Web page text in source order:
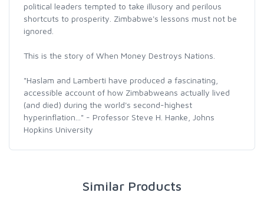
political leaders tempted to take illusory and perilous
shortcuts to prosperity. Zimbabwe's lessons must not be
ignored.
This is the story of When Money Destroys Nations.
"Haslam and Lamberti have produced a fascinating,
accessible account of how Zimbabweans actually lived
(and died) during the world's second-highest
hyperinflation..." - Professor Steve H. Hanke, Johns
Hopkins University
Similar Products